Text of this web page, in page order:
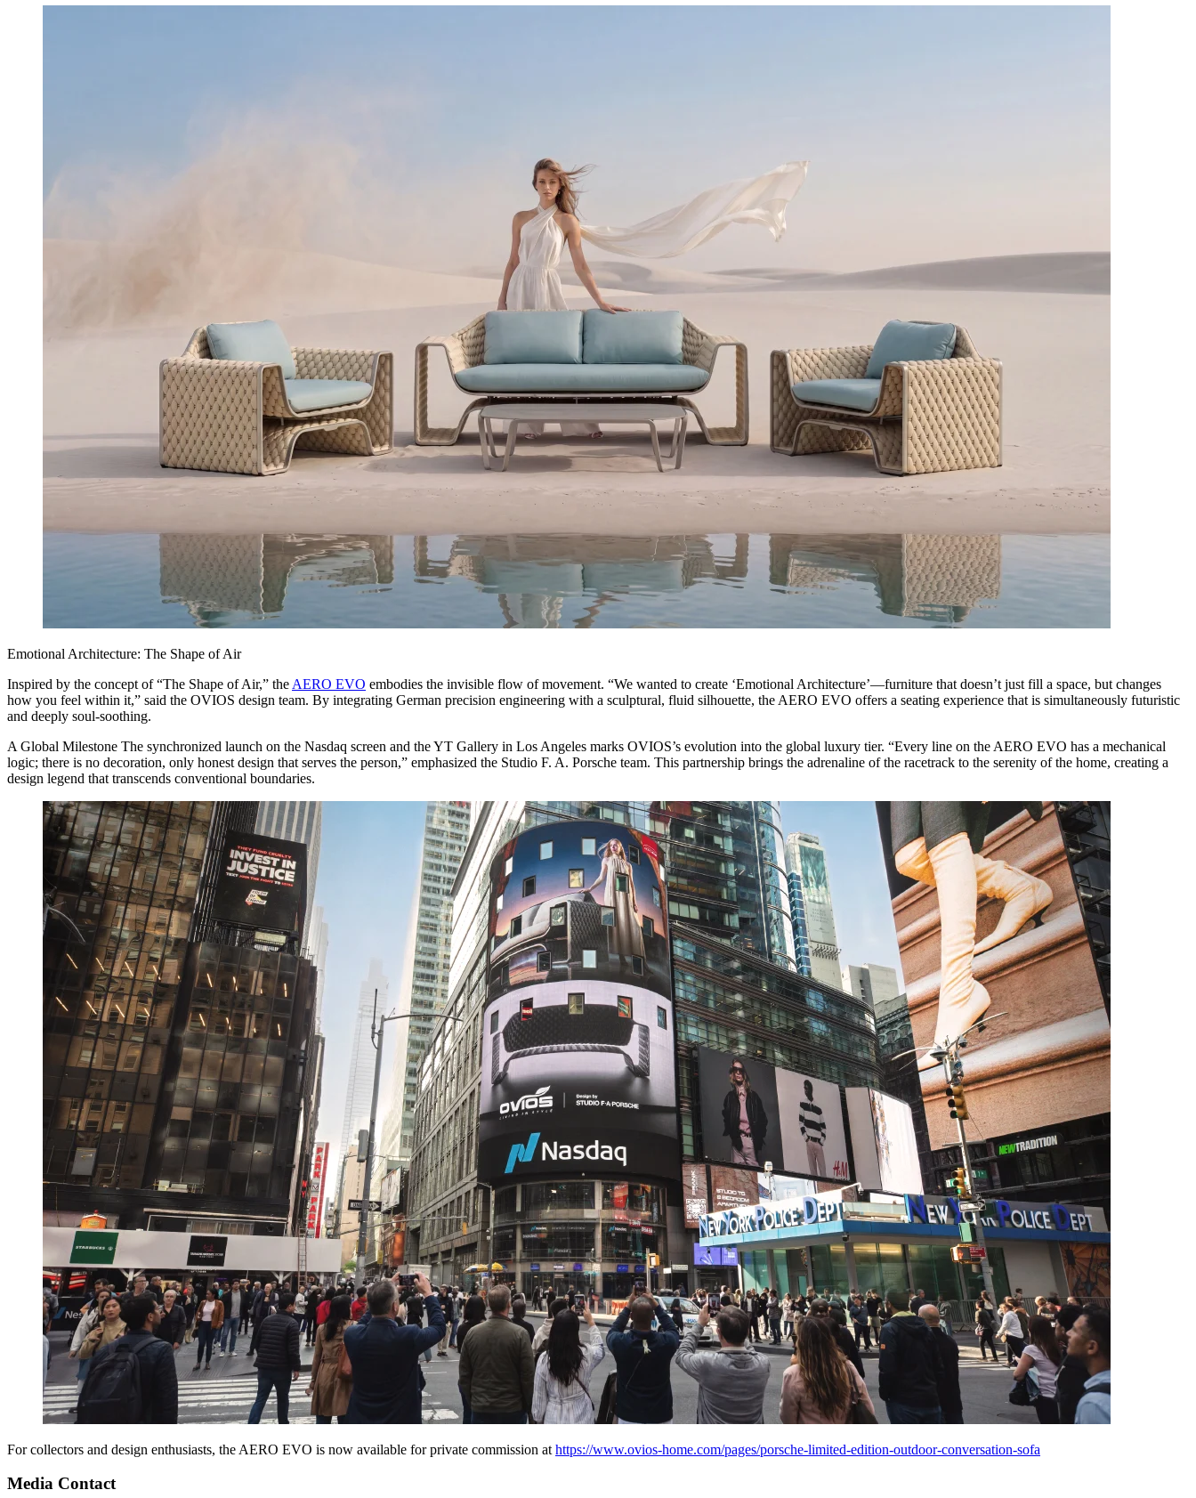
Emotional Architecture: The Shape of Air
Inspired by the concept of “The Shape of Air,” the AERO EVO embodies the invisible flow of movement. “We wanted to create ‘Emotional Architecture’—furniture that doesn’t just fill a space, but changes
how you feel within it,” said the OVIOS design team. By integrating German precision engineering with a sculptural, fluid silhouette, the AERO EVO offers a seating experience that is simultaneously futuristic
and deeply soul-soothing.
A Global Milestone The synchronized launch on the Nasdaq screen and the YT Gallery in Los Angeles marks OVIOS’s evolution into the global luxury tier. “Every line on the AERO EVO has a mechanical
logic; there is no decoration, only honest design that serves the person,” emphasized the Studio F. A. Porsche team. This partnership brings the adrenaline of the racetrack to the serenity of the home, creating a
design legend that transcends conventional boundaries.
For collectors and design enthusiasts, the AERO EVO is now available for private commission at https://www.ovios-home.com/pages/porsche-limited-edition-outdoor-conversation-sofa
Media Contact